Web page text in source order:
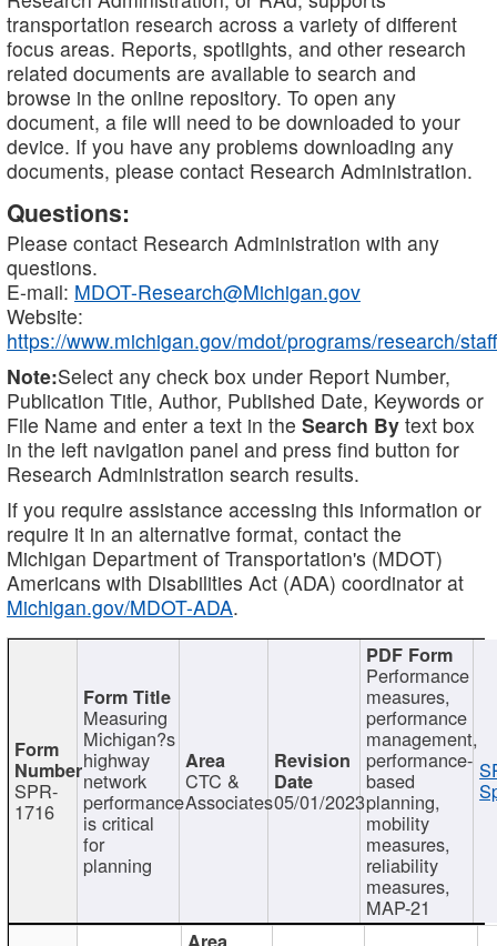
transportation research across a variety of different
focus areas. Reports, spotlights, and other research
related documents are available to search and
browse in the online repository. To open any
document, a file will need to be downloaded to your
device. If you have any problems downloading any
documents, please contact Research Administration.
Questions:
Please contact Research Administration with any
questions.
E-mail: MDOT-Research@Michigan.gov
Website:
https://www.michigan.gov/mdot/programs/research/staff
Note:Select any check box under Report Number,
Publication Title, Author, Published Date, Keywords or
File Name and enter a text in the Search By text box
in the left navigation panel and press find button for
Research Administration search results.
If you require assistance accessing this information or
require it in an alternative format, contact the
Michigan Department of Transportation's (MDOT)
Americans with Disabilities Act (ADA) coordinator at
Michigan.gov/MDOT-ADA.
SPR-
1716
Measuring
Michigan?s
highway
network
performance
is critical
for
planning
CTC &
Associates05/01/2023
Performance
measures,
performance
management,
performance-
based
planning,
mobility
measures,
reliability
measures,
MAP-21